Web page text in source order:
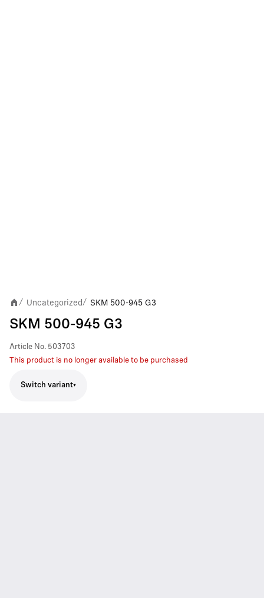
/ Uncategorized/ SKM 500-945 G3
SKM 500-945 G3
Article No. 503703
This product is no longer available to be purchased
Switch variant